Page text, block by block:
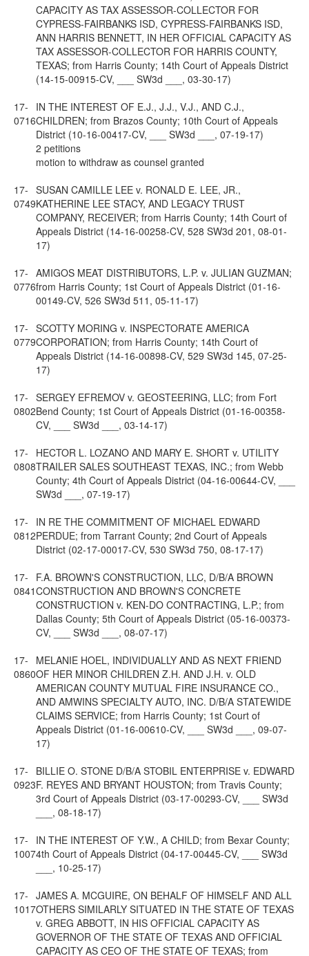
CAPACITY AS TAX ASSESSOR-COLLECTOR FOR
CYPRESS-FAIRBANKS ISD, CYPRESS-FAIRBANKS ISD,
ANN HARRIS BENNETT, IN HER OFFICIAL CAPACITY AS
TAX ASSESSOR-COLLECTOR FOR HARRIS COUNTY,
TEXAS; from Harris County; 14th Court of Appeals District
(14-15-00915-CV, ___ SW3d ___, 03-30-17)
17-
0716
IN THE INTEREST OF E.J., J.J., V.J., AND C.J.,
CHILDREN; from Brazos County; 10th Court of Appeals
District (10-16-00417-CV, ___ SW3d ___, 07-19-17)
2 petitions
motion to withdraw as counsel granted
17-
0749
SUSAN CAMILLE LEE v. RONALD E. LEE, JR.,
KATHERINE LEE STACY, AND LEGACY TRUST
COMPANY, RECEIVER; from Harris County; 14th Court of
Appeals District (14-16-00258-CV, 528 SW3d 201, 08-01-
17)
17-
0776
AMIGOS MEAT DISTRIBUTORS, L.P. v. JULIAN GUZMAN;
from Harris County; 1st Court of Appeals District (01-16-
00149-CV, 526 SW3d 511, 05-11-17)
17-
0779
SCOTTY MORING v. INSPECTORATE AMERICA
CORPORATION; from Harris County; 14th Court of
Appeals District (14-16-00898-CV, 529 SW3d 145, 07-25-
17)
17-
0802
SERGEY EFREMOV v. GEOSTEERING, LLC; from Fort
Bend County; 1st Court of Appeals District (01-16-00358-
CV, ___ SW3d ___, 03-14-17)
17-
0808
HECTOR L. LOZANO AND MARY E. SHORT v. UTILITY
TRAILER SALES SOUTHEAST TEXAS, INC.; from Webb
County; 4th Court of Appeals District (04-16-00644-CV, ___
SW3d ___, 07-19-17)
17-
0812
IN RE THE COMMITMENT OF MICHAEL EDWARD
PERDUE; from Tarrant County; 2nd Court of Appeals
District (02-17-00017-CV, 530 SW3d 750, 08-17-17)
17-
0841
F.A. BROWN'S CONSTRUCTION, LLC, D/B/A BROWN
CONSTRUCTION AND BROWN'S CONCRETE
CONSTRUCTION v. KEN-DO CONTRACTING, L.P.; from
Dallas County; 5th Court of Appeals District (05-16-00373-
CV, ___ SW3d ___, 08-07-17)
17-
0860
MELANIE HOEL, INDIVIDUALLY AND AS NEXT FRIEND
OF HER MINOR CHILDREN Z.H. AND J.H. v. OLD
AMERICAN COUNTY MUTUAL FIRE INSURANCE CO.,
AND AMWINS SPECIALTY AUTO, INC. D/B/A STATEWIDE
CLAIMS SERVICE; from Harris County; 1st Court of
Appeals District (01-16-00610-CV, ___ SW3d ___, 09-07-
17)
17-
0923
BILLIE O. STONE D/B/A STOBIL ENTERPRISE v. EDWARD
F. REYES AND BRYANT HOUSTON; from Travis County;
3rd Court of Appeals District (03-17-00293-CV, ___ SW3d
___, 08-18-17)
17-
1007
IN THE INTEREST OF Y.W., A CHILD; from Bexar County;
4th Court of Appeals District (04-17-00445-CV, ___ SW3d
___, 10-25-17)
17-
1017
JAMES A. MCGUIRE, ON BEHALF OF HIMSELF AND ALL
OTHERS SIMILARLY SITUATED IN THE STATE OF TEXAS
v. GREG ABBOTT, IN HIS OFFICIAL CAPACITY AS
GOVERNOR OF THE STATE OF TEXAS AND OFFICIAL
CAPACITY AS CEO OF THE STATE OF TEXAS; from